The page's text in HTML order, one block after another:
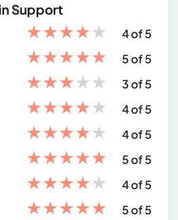
Support
★★★★★
4 of 5
★★★★★
5 of 5
★★★★★
3 of 5
★★★★★
4 of 5
★★★★★
4 of 5
★★★★★
5 of 5
★★★★★
4 of 5
★★★★★
5 of 5